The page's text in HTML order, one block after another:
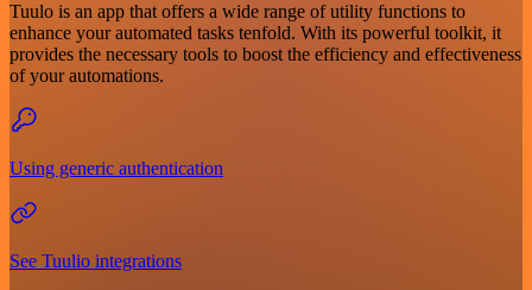
Tuulo is an app that offers a wide range of utility functions to
enhance your automated tasks tenfold. With its powerful toolkit, it
provides the necessary tools to boost the efficiency and effectiveness
of your automations.
Using generic authentication
See Tuulio integrations